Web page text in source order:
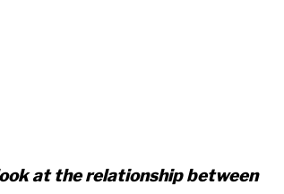
at the relationship between